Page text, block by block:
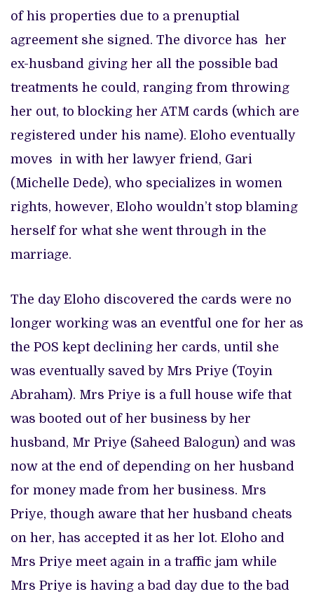
of his properties due to a prenuptial
agreement she signed. The divorce has her
ex-husband giving her all the possible bad
treatments he could, ranging from throwing
her out, to blocking her ATM cards (which are
registered under his name). Eloho eventually
moves in with her lawyer friend, Gari
(Michelle Dede), who specializes in women
rights, however, Eloho wouldn’t stop blaming
herself for what she went through in the
marriage.
The day Eloho discovered the cards were no
longer working was an eventful one for her as
the POS kept declining her cards, until she
was eventually saved by Mrs Priye (Toyin
Abraham). Mrs Priye is a full house wife that
was booted out of her business by her
husband, Mr Priye (Saheed Balogun) and was
now at the end of depending on her husband
for money made from her business. Mrs
Priye, though aware that her husband cheats
on her, has accepted it as her lot. Eloho and
Mrs Priye meet again in a traffic jam while
Mrs Priye is having a bad day due to the bad